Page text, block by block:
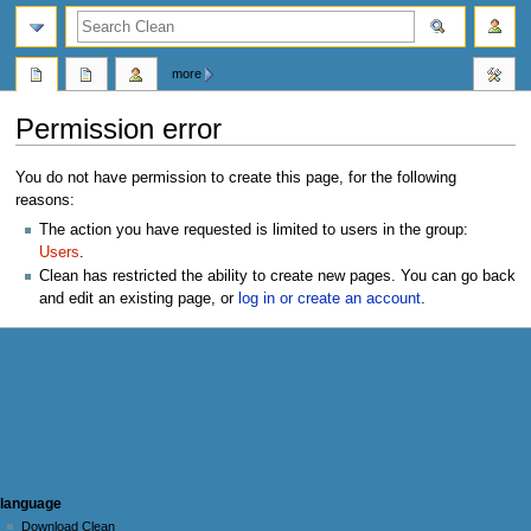
Permission error
Jump
to
navigation
Jump
to
search
You do not have permission to create this page, for the following
reasons:
The action you have requested is limited to users in the group:
Users.
Clean has restricted the ability to create new pages. You can go back
and edit an existing page, or log in or create an account.
N
page actions
user
more
personal tools
log
language
Download Clean
search